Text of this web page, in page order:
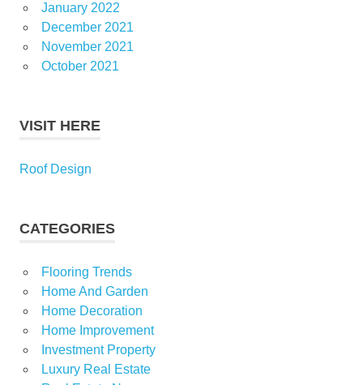
January 2022
December 2021
November 2021
October 2021
VISIT HERE
Roof Design
CATEGORIES
Flooring Trends
Home And Garden
Home Decoration
Home Improvement
Investment Property
Luxury Real Estate